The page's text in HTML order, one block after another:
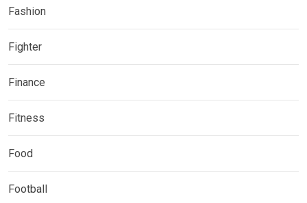
Fashion
Fighter
Finance
Fitness
Food
Football